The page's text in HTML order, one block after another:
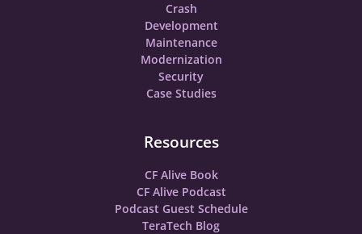
Crash
Development
Maintenance
Modernization
Security
Case Studies
Resources
CF Alive Book
CF Alive Podcast
Podcast Guest Schedule
TeraTech Blog